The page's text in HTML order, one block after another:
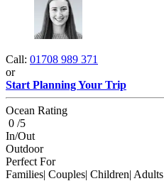
Call: 01708 989 371
or
Start Planning Your Trip
Ocean Rating
0 /5
In/Out
Outdoor
Perfect For
Families| Couples| Children| Adults